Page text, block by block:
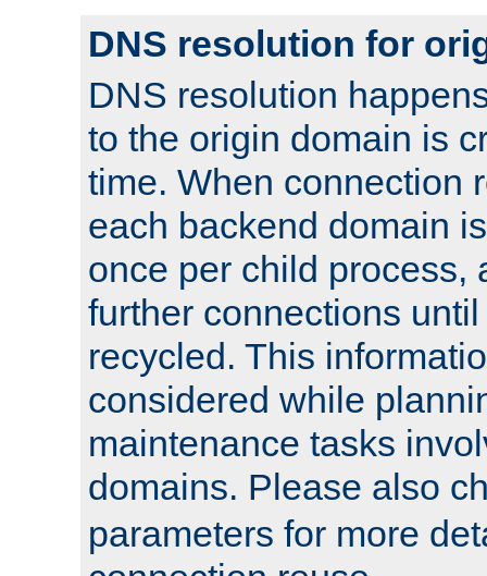
DNS resolution for
DNS resolution
to the origin domain is
time. When connection
each backend domain
once per child process,
further connections
recycled. This
considered while
maintenance tasks
domains. Please also
parameters for more